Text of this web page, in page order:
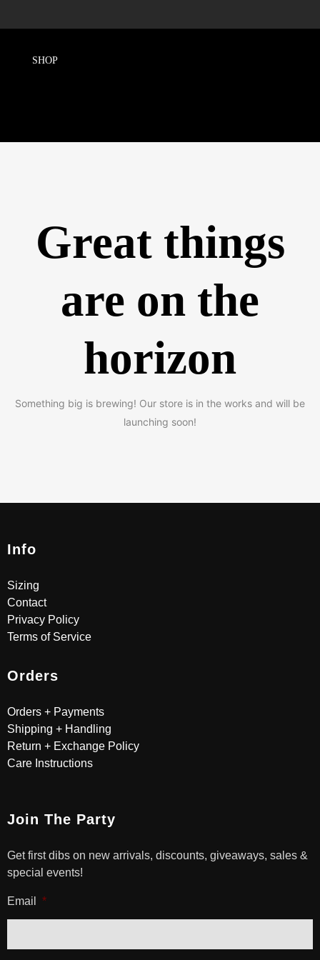
Great things
are on the
horizon
Something big is brewing! Our store is in the works and will be
launching soon!
Info
Sizing
Contact
Privacy Policy
Terms of Service
Orders
Orders + Payments
Shipping + Handling
Return + Exchange Policy
Care Instructions
Join The Party
Get first dibs on new arrivals, discounts, giveaways, sales &
special events!
Email *